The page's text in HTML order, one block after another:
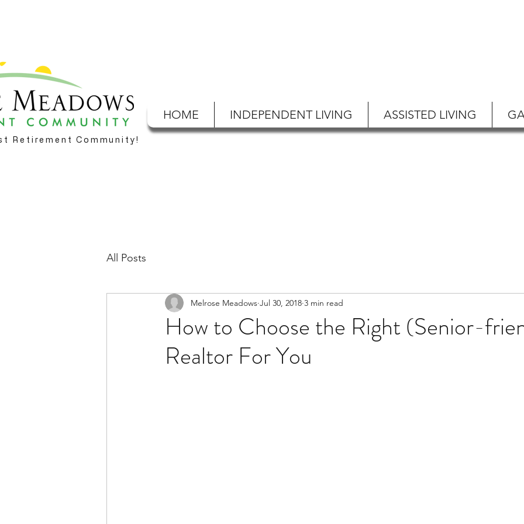
Retirement Community!
HOME INDEPENDENT LIVING ASSISTED LIVING
All Posts
How to Choose the Right (Senior-
Realtor For You
Melrose Meadows Jul 30, 2018 3 min read